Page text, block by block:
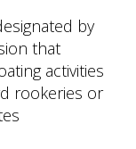
by
that
activities
rookeries or